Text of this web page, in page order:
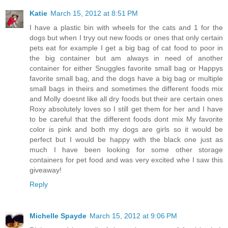
Katie March 15, 2012 at 8:51 PM
I have a plastic bin with wheels for the cats and 1 for the
dogs but when I tryy out new foods or ones that only certain
pets eat for example I get a big bag of cat food to poor in
the big container but am always in need of another
container for either Snuggles favorite small bag or Happys
favorite small bag, and the dogs have a big bag or multiple
small bags in theirs and sometimes the different foods mix
and Molly doesnt like all dry foods but their are certain ones
Roxy absolutely loves so I still get them for her and I have
to be careful that the different foods dont mix My favorite
color is pink and both my dogs are girls so it would be
perfect but I would be happy with the black one just as
much I have been looking for some other storage
containers for pet food and was very excited whe I saw this
giveaway!
Reply
Michelle Spayde March 15, 2012 at 9:06 PM